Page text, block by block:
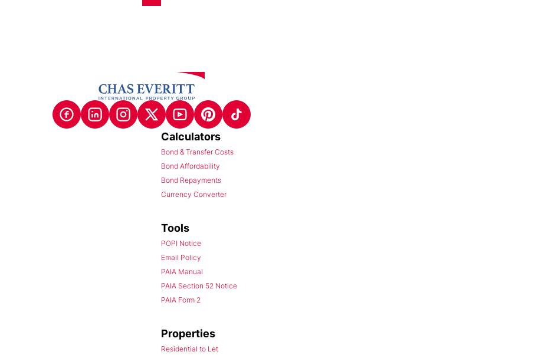
Calculators
Bond & Transfer Costs
Bond Affordability
Bond Repayments
Currency Converter
Tools
POPI Notice
Email Policy
PAIA Manual
PAIA Section 52 Notice
PAIA Form 2
Properties
Residential to Let